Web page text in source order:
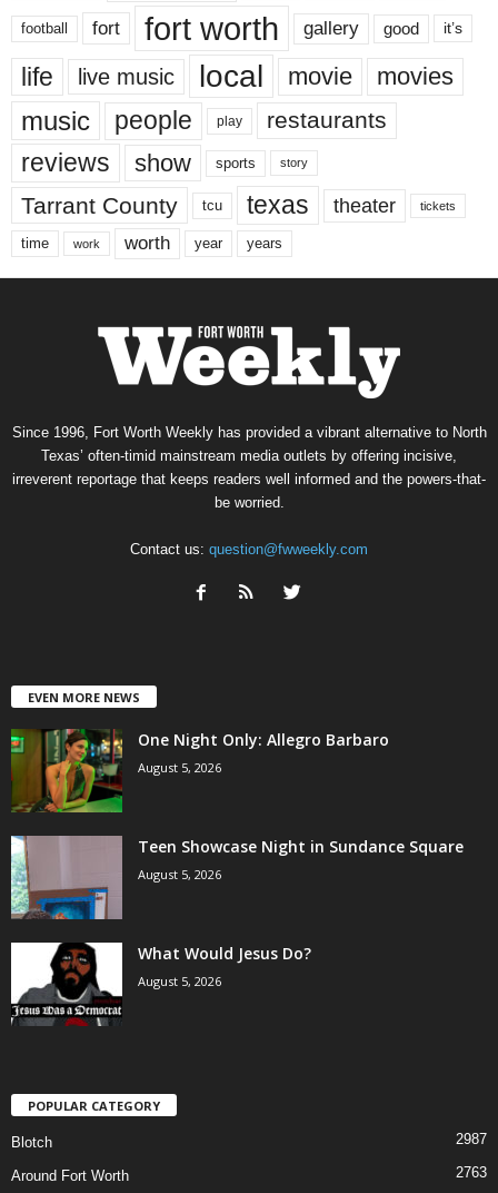
football fort fort worth gallery good it’s
life live music local movie movies
music people play restaurants
reviews show sports story
Tarrant County tcu texas theater tickets
time work worth year years
Since 1996, Fort Worth Weekly has provided a vibrant alternative to North
Texas’ often-timid mainstream media outlets by offering incisive,
irreverent reportage that keeps readers well informed and the powers-that-
be worried.
Contact us: question@fwweekly.com
EVEN MORE NEWS
One Night Only: Allegro Barbaro
August 5, 2026
Teen Showcase Night in Sundance Square
August 5, 2026
What Would Jesus Do?
August 5, 2026
POPULAR CATEGORY
Blotch 2987
Around Fort Worth 2763